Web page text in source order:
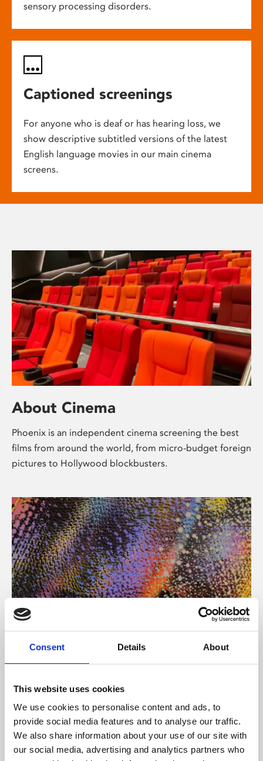
Consent Details About
This website uses cookies
We use cookies to personalise content and ads, to
provide social media features and to analyse our traffic.
We also share information about your use of our site with
our social media, advertising and analytics partners who
sensory processing disorders.
Captioned screenings
For anyone who is deaf or has hearing loss, we
show descriptive subtitled versions of the latest
English language movies in our main cinema
screens.
About Cinema
Phoenix is an independent cinema screening the best
films from around the world, from micro-budget foreign
pictures to Hollywood blockbusters.
About Art
Phoenix’s art and digital culture programme presents
supported by Arts Council England and De Montfort
University.